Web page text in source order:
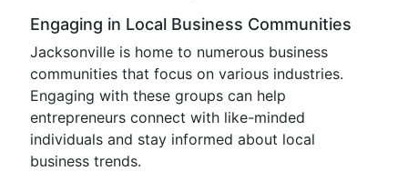
Engaging in Local Business Communities
Jacksonville is home to numerous business
communities that focus on various industries.
Engaging with these groups can help
entrepreneurs connect with like-minded
individuals and stay informed about local
business trends.